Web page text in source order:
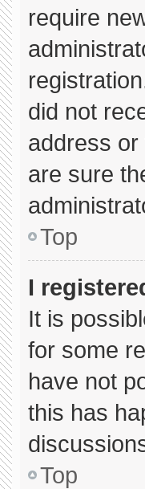
require
did not
address
are sure
Top
I
It is
for some
have not
this has
Top